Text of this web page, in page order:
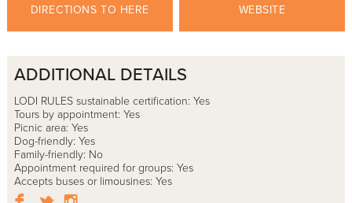
DIRECTIONS TO HERE WEBSITE
ADDITIONAL DETAILS
LODI RULES sustainable certification: Yes
Tours by appointment: Yes
Picnic area: Yes
Dog-friendly: Yes
Family-friendly: No
Appointment required for groups: Yes
Accepts buses or limousines: Yes